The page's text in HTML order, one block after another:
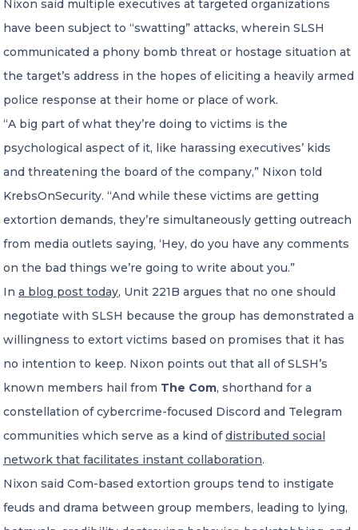
Nixon said multiple executives at targeted organizations
have been subject to “swatting” attacks, wherein SLSH
communicated a phony bomb threat or hostage situation at
the target’s address in the hopes of eliciting a heavily armed
police response at their home or place of work.
“A big part of what they’re doing to victims is the
psychological aspect of it, like harassing executives’ kids
and threatening the board of the company,” Nixon told
KrebsOnSecurity. “And while these victims are getting
extortion demands, they’re simultaneously getting outreach
from media outlets saying, ‘Hey, do you have any comments
on the bad things we’re going to write about you.”
In a blog post today, Unit 221B argues that no one should
negotiate with SLSH because the group has demonstrated a
willingness to extort victims based on promises that it has
no intention to keep. Nixon points out that all of SLSH’s
known members hail from The Com, shorthand for a
constellation of cybercrime-focused Discord and Telegram
communities which serve as a kind ofdistributed social
network that facilitates instant collaboration.
Nixon said Com-based extortion groups tend to instigate
feuds and drama between group members, leading to lying,